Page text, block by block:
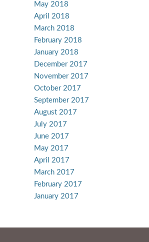
May 2018
April 2018
March 2018
February 2018
January 2018
December 2017
November 2017
October 2017
September 2017
August 2017
July 2017
June 2017
May 2017
April 2017
March 2017
February 2017
January 2017